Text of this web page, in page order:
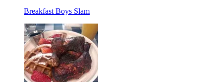
Breakfast Boys Slam